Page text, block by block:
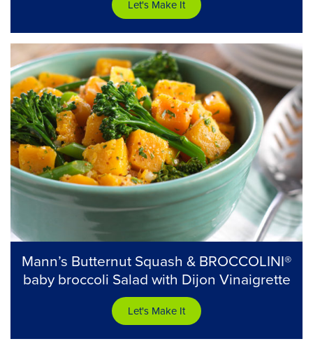
Let's Make It
Mann’s Butternut Squash & BROCCOLINI®
baby broccoli Salad with Dijon Vinaigrette
Let's Make It